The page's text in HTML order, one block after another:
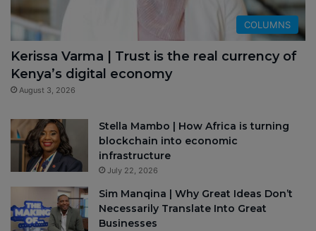
COLUMNS
Kerissa Varma | Trust is the real currency of
Kenya’s digital economy
August 3, 2026
Stella Mambo | How Africa is turning
blockchain into economic
infrastructure
July 22, 2026
Sim Manqina | Why Great Ideas Don’t
Necessarily Translate Into Great
Businesses